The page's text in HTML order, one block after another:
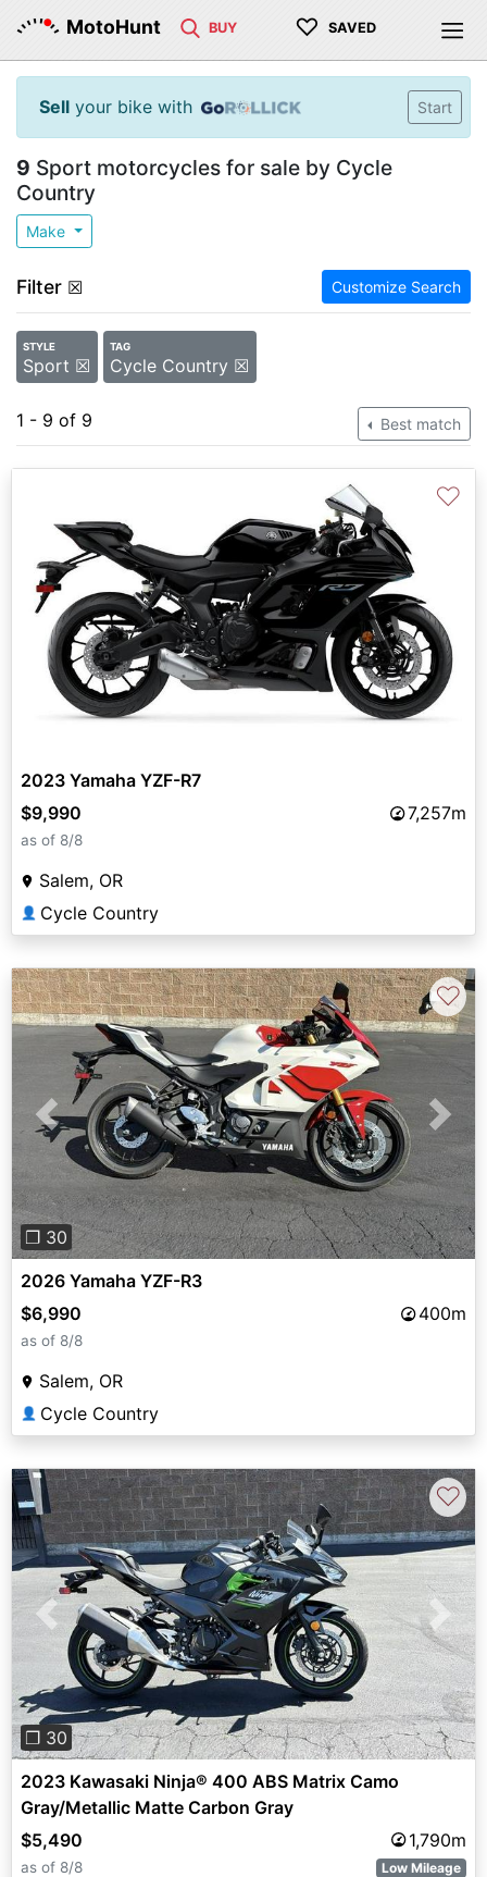
MotoHunt BUY ♡ SAVED
Sell your bike with Start
9 Sport motorcycles for sale by Cycle
Country
Make
Filter ☒ Customize Search
STYLE
Sport ☒
TAG
Cycle Country ☒
1 - 9 of 9 Best match
♡
2023 Yamaha YZF-R7
$9,990
7,257m
as of 8/8
Salem, OR
👤 Cycle Country
Previous Next
❐ 30
♡
2026 Yamaha YZF-R3
$6,990
400m
as of 8/8
Salem, OR
👤 Cycle Country
Previous Next
❐ 30
♡
2023 Kawasaki Ninja® 400 ABS Matrix Camo
Gray/Metallic Matte Carbon Gray
$5,490
1,790m
as of 8/8 Low Mileage